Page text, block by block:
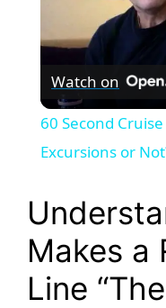
Watch on
60 Second
Excursions or
Makes a
Line